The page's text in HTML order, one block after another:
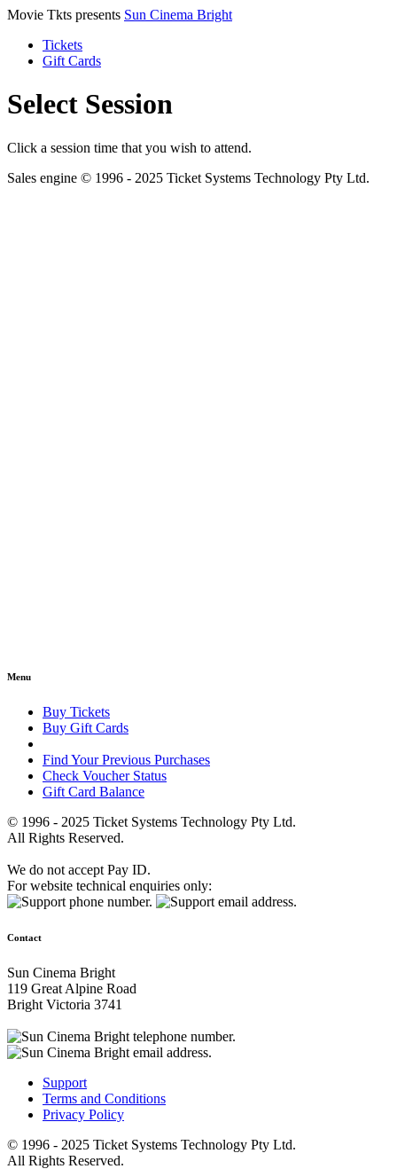
Movie Tkts presents Sun Cinema Bright
Tickets
Gift Cards
Select Session
Click a session time that you wish to attend.
Sales engine © 1996 - 2025 Ticket Systems Technology Pty Ltd.
Menu
Buy Tickets
Buy Gift Cards
Find Your Previous Purchases
Check Voucher Status
Gift Card Balance
© 1996 - 2025 Ticket Systems Technology Pty Ltd.
All Rights Reserved.
We do not accept Pay ID.
For website technical enquiries only:
Contact
Sun Cinema Bright
119 Great Alpine Road
Bright Victoria 3741
Support
Terms and Conditions
Privacy Policy
© 1996 - 2025 Ticket Systems Technology Pty Ltd.
All Rights Reserved.